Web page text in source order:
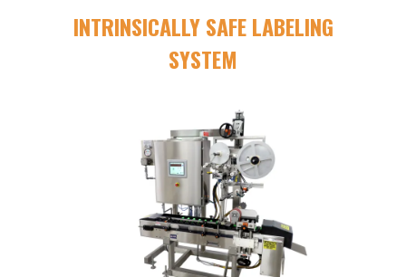
INTRINSICALLY SAFE LABELING
SYSTEM